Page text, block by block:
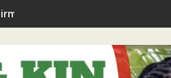
Ojelabi On Birthday